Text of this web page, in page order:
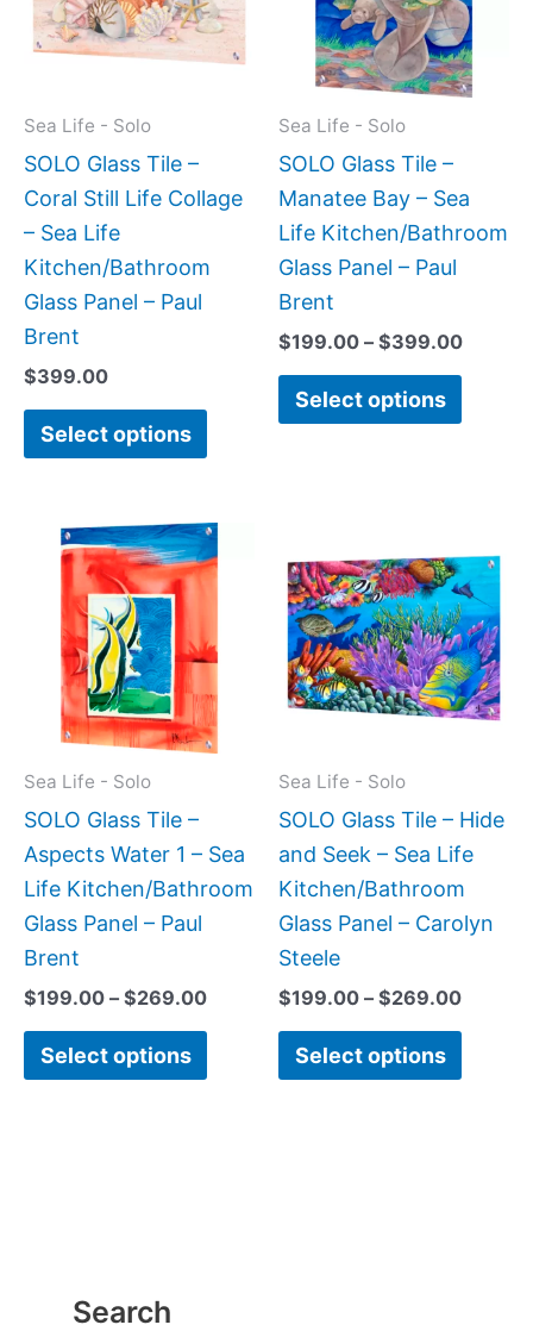
Search
Sea Life - Solo
SOLO Glass Tile –
Coral Still Life Collage
– Sea Life
Kitchen/Bathroom
Glass Panel – Paul
Brent
$399.00
Select options
variants.
The
chosen
the
product
Sea Life - Solo
SOLO Glass Tile –
Manatee Bay – Sea
Life Kitchen/Bathroom
Glass Panel – Paul
Brent
$199.00 – $399.00
Select options
The
chosen
on
page
Sea Life - Solo
SOLO Glass Tile –
Aspects Water 1 – Sea
Life Kitchen/Bathroom
Glass Panel – Paul
Brent
$199.00 – $269.00
Price
range:
$199.00
Select options
This
product
multiple
variants.
The
options
chosen
on
product
Sea Life - Solo
SOLO Glass Tile – Hide
and Seek – Sea Life
Kitchen/Bathroom
Glass Panel – Carolyn
Steele
$199.00 – $269.00
range:
Select options
has
The
be
chosen
on
the